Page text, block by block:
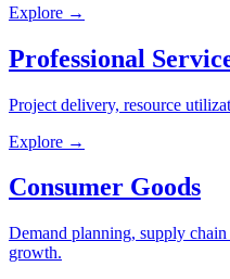
Explore →
Professional
Project delivery, resource
Explore →
Consumer Goods
Demand planning, supply
growth.